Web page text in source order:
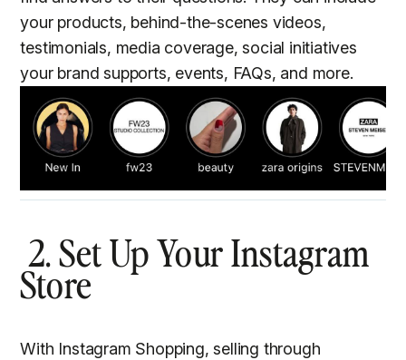
your products, behind-the-scenes videos,
testimonials, media coverage, social initiatives
your brand supports, events, FAQs, and more.
2. Set Up Your Instagram
Store
With Instagram Shopping, selling through